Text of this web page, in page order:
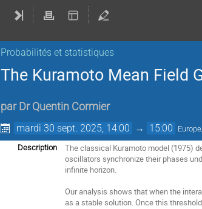
Probabilités et statistiques
The Kuramoto Mean Field
par Dr Quentin Cormier
mardi 30 sept. 2025, 14:00 → 15:00
Description
The classical Kuramoto model (1975)
oscillators synchronize their phases
infinite horizon.
Our analysis shows that when the
as a stable solution. Once this